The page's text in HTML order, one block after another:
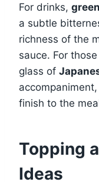
For drinks,
a subtle
richness of the
sauce. For
glass of
finish to the
Topping
Ideas